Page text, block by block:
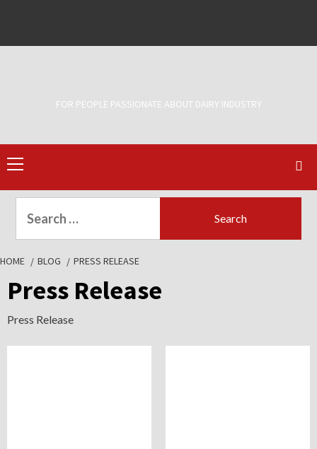
content
FOR PEOPLE PASSIONATE ABOUT DAIRY INDUSTRY
Menu
for:
HOME BLOG PRESS RELEASE
Press Release
Press Release